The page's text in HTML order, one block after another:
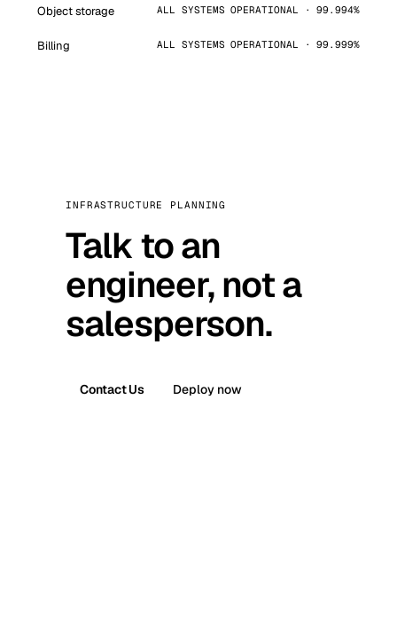
Object storage ALL SYSTEMS OPERATIONAL · 99.994%
Billing ALL SYSTEMS OPERATIONAL · 99.999%
INFRASTRUCTURE PLANNING
Talk to an
engineer, not a
salesperson.
Contact Us Deploy now